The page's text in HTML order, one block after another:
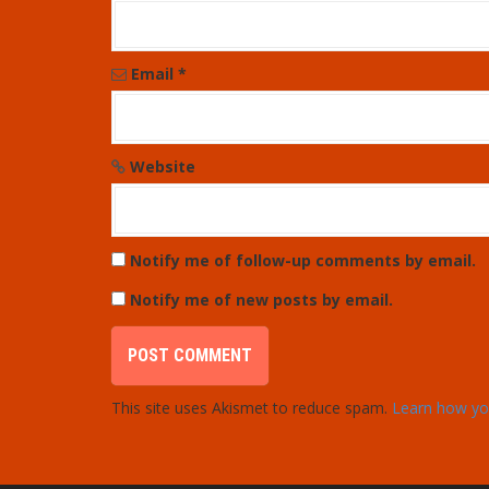
n
Email *
Website
Notify me of follow-up comments by email.
Notify me of new posts by email.
This site uses Akismet to reduce spam. Learn how